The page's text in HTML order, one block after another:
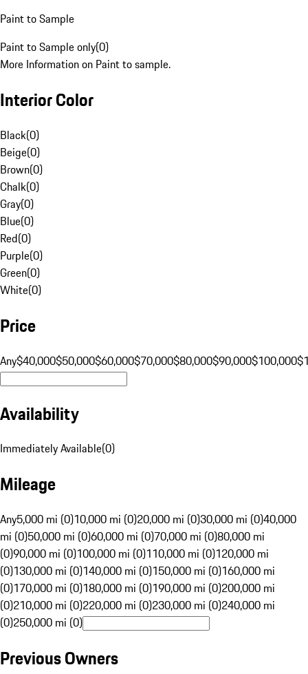
Paint to Sample
Paint to Sample only(0)
More Information on Paint to sample.
Interior Color
Black(0)
Beige(0)
Brown(0)
Chalk(0)
Gray(0)
Blue(0)
Red(0)
Purple(0)
Green(0)
White(0)
Price
Any$40,000$50,000$60,000$70,000$80,000$90,000$100,000
Availability
Immediately Available(0)
Mileage
Any5,000 mi (0)10,000 mi (0)20,000 mi (0)30,000 mi (0)40,000
mi (0)50,000 mi (0)60,000 mi (0)70,000 mi (0)80,000 mi
(0)90,000 mi (0)100,000 mi (0)110,000 mi (0)120,000 mi
(0)130,000 mi (0)140,000 mi (0)150,000 mi (0)160,000 mi
(0)170,000 mi (0)180,000 mi (0)190,000 mi (0)200,000 mi
(0)210,000 mi (0)220,000 mi (0)230,000 mi (0)240,000 mi
(0)250,000 mi (0)
Previous Owners